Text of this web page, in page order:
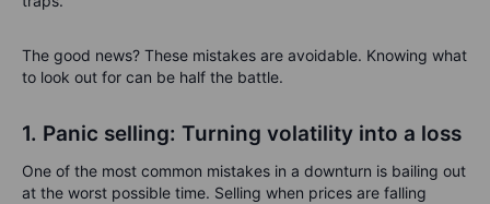
The good news? These mistakes are avoidable. Knowing what
to look out for can be half the battle.
1. Panic selling: Turning volatility into a loss
One of the most common mistakes in a downturn is bailing out
at the worst possible time. Selling when prices are falling